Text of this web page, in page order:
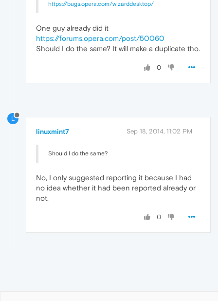
https://bugs.opera.com/wizarddesktop/
One guy already did it
https://forums.opera.com/post/50060
Should I do the same? It will make a duplicate tho.
0
L
linuxmint7 Sep 18, 2014, 11:02 PM
Should I do the same?
No, I only suggested reporting it because I had
no idea whether it had been reported already or
not.
0